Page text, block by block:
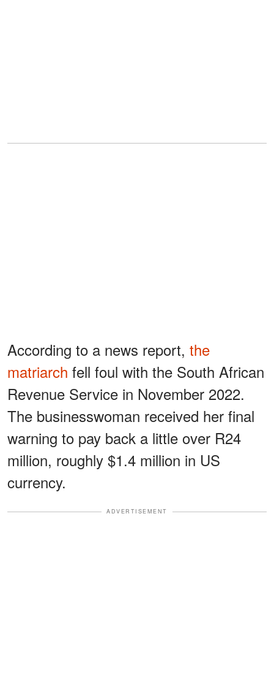
According to a news report, the
matriarch fell foul with the South African
Revenue Service in November 2022.
The businesswoman received her final
warning to pay back a little over R24
million, roughly $1.4 million in US
currency.
ADVERTISEMENT